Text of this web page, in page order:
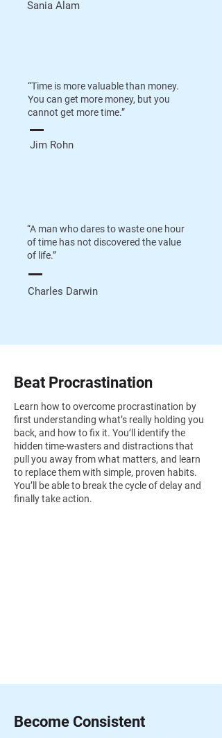
Sania Alam
“Time is more valuable than money.
You can get more money, but you
cannot get more time.”
Jim Rohn
“A man who dares to waste one hour
of time has not discovered the value
of life.”
Charles Darwin
Beat Procrastination
Learn how to overcome procrastination by
first understanding what’s really holding you
back, and how to fix it. You’ll identify the
hidden time-wasters and distractions that
pull you away from what matters, and learn
to replace them with simple, proven habits.
You’ll be able to break the cycle of delay and
finally take action.
Become Consistent